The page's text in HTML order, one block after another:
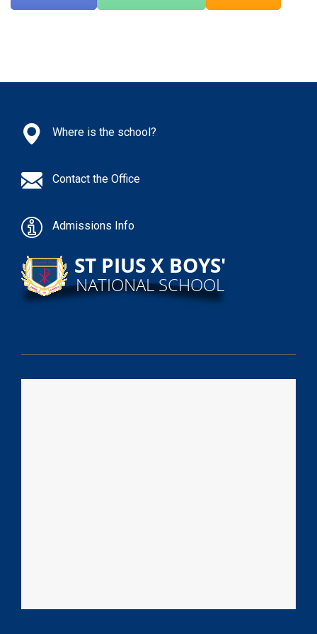
Where is the school?
Contact the Office
Admissions Info